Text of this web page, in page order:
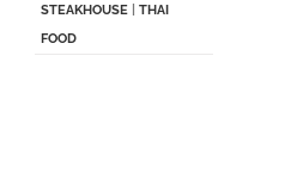
STEAKHOUSE
THAI
FOOD